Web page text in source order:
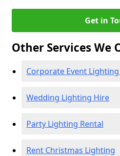
Get in
Other Services We
Corporate Event
Wedding Lighting Hire
Party Lighting Rental
Rent Christmas Lighting